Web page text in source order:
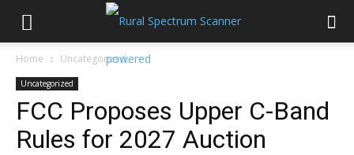
Home Uncategorized
Uncategorized
FCC Proposes Upper C-Band
Rules for 2027 Auction